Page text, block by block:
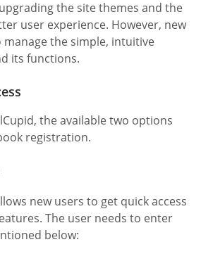
the site themes and the
user experience. However, new
manage the simple, intuitive
its functions.
the available two options
registration.
new users to get quick access
The user needs to enter
below: